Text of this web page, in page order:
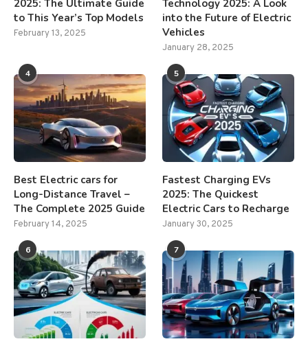
2025: The Ultimate Guide
to This Year’s Top Models
February 13, 2025
Technology 2025: A Look
into the Future of Electric
Vehicles
January 28, 2025
4
Best Electric cars for
Long-Distance Travel –
The Complete 2025 Guide
February 14, 2025
5
Fastest Charging EVs
2025: The Quickest
Electric Cars to Recharge
January 30, 2025
6 7